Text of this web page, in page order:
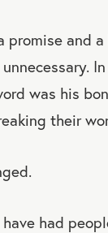
promise and
was his
their
had